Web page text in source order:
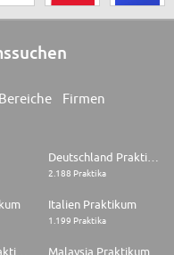
Bereiche Firmen
Deutschland Praktikum
2.188 Praktika
Italien Praktikum
1.199 Praktika
Malaysia Praktikum